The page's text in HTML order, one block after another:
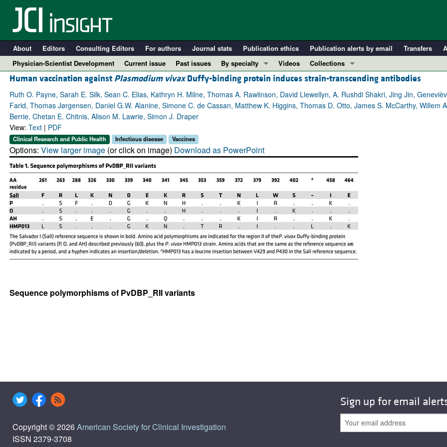
About Editors Consulting Editors For authors Journal stats Publication ethics Publication alerts by email Transfers
Physician-Scientist Development
Current issue Past issues
By specialty
COVID-19
Cardiology
Immunology
Oncology
All ...
Videos
Collections
In-Press Preview
Resource and Technical Advances
Clinical Research and Public Health
Reviews
Top read articles
Human vaccination against Plasmodium vivaxDuffy-binding protein induces strain-transcending antibodies
Ruth O. Payne, Sarah E. Silk, Sean C. Elias, Kathryn H. Milne, Thomas A. Rawlinson, David Llewellyn, A. Rushdi Shakri, Jing Jin,
Farid, Thomas Jørgensen, Daniel G.W. Alanine, Simone C. de Cassan, Matthew K. Higgins, Thomas D. Otto, James S. McCarthy, Willem
Berrie, Chetan E. Chitnis, Alison M. Lawrie, Simon J. Draper
View: Text| PDF
Clinical Research and Public Health Infectious disease Vaccines
Options: View larger image(or click on image) Download as PowerPoint
Sequence polymorphisms of PvDBP_RII variants
Copyright © 2026American Society for Clinical Investigation
ISSN 2379-3708
Sign up for email